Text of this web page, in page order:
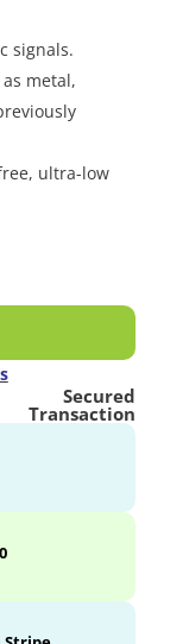
signals.
metal,
ultra-low
Secured
Transaction